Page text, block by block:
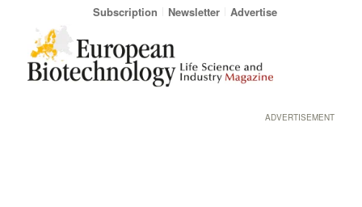
Subscription Newsletter Advertise
ADVERTISEMENT